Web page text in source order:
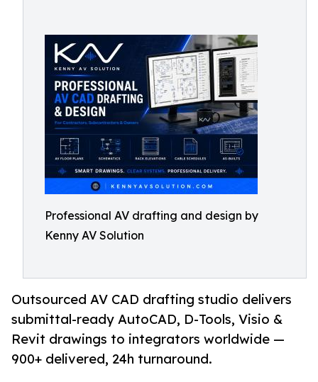
Professional AV drafting and design by
Kenny AV Solution
Outsourced AV CAD drafting studio delivers
submittal-ready AutoCAD, D-Tools, Visio &
Revit drawings to integrators worldwide —
900+ delivered, 24h turnaround.